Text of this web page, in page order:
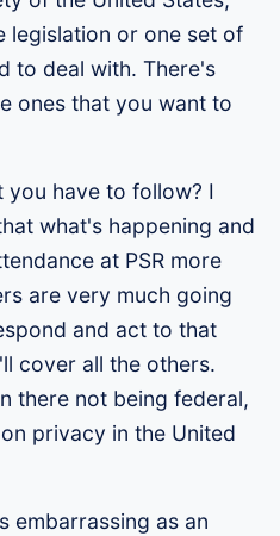
legislation or one set of
to deal with. There's
ones that you want to
you have to follow? I
what's happening and
at PSR more
are very much going
and act to that
cover all the others.
there not being federal,
privacy in the United
embarrassing as an